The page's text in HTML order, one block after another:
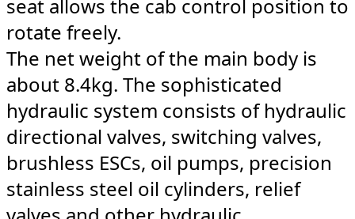
seat allows the cab control position to
rotate freely.
The net weight of the main body is
about 8.4kg. The sophisticated
hydraulic system consists of hydraulic
directional valves, switching valves,
brushless ESCs, oil pumps, precision
stainless steel oil cylinders, relief